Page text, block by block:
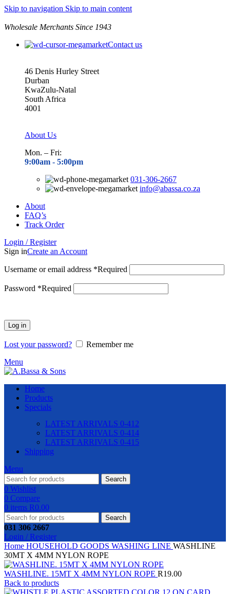
Skip to navigation Skip to main content
Wholesale Merchants Since 1943
Contact us
46 Denis Hurley Street
Durban
KwaZulu-Natal
South Africa
4001
About Us
Mon. – Fri:
9:00am - 5:00pm
031-306-2667
info@abassa.co.za
About
FAQ’s
Track Order
Login / Register
Sign inCreate an Account
Username or email address *Required
Password *Required
Log in
Lost your password?
Remember me
Menu
Home
Products
Specials
LATEST ARRIVALS 0-412
LATEST ARRIVALS 0-414
LATEST ARRIVALS 0-415
Shipping
Menu
Search
0 Wishlist
0 Compare
0 items R0.00
Search
031 306 2667
Login / Register
Home HOUSEHOLD GOODS WASHING LINE WASHLINE
30MT X 4MM NYLON ROPE
WASHLINE. 15MT X 4MM NYLON ROPE R19.00
Back to products